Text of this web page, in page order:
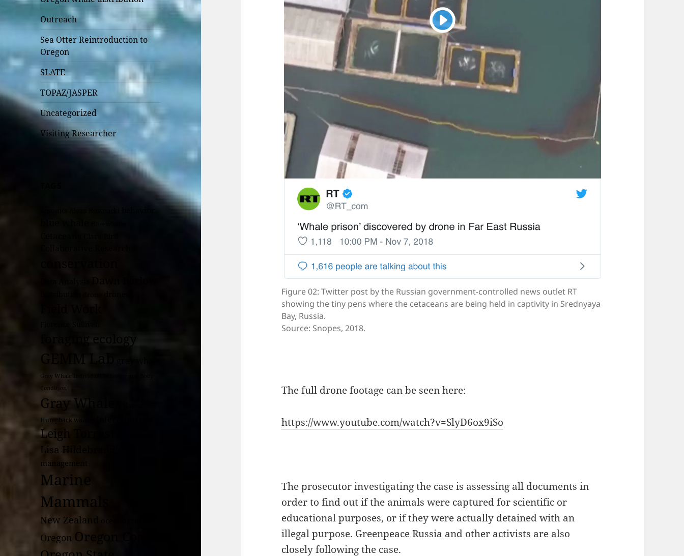
Outreach
Sea Otter Reintroduction to
Oregon
SLATE
TOPAZ/JASPER
Uncategorized
Visiting Researcher
foraging ecology
GEMM Lab
Gray Whale Individual Behavior and Body
Condition
Gray Whales
Humpback whales
Leigh Torres
Lisa Hildebrand
management
Marine
Mammals
New Zealand
Oregon Oregon Coast
Figure 02: Twitter post by the Russian government-controlled news outlet RT
showing the tiny pens where the cetaceans are being held in captivity in Srednyaya
Bay, Russia.
Source: Snopes, 2018.
The full drone footage can be seen here:
https://www.youtube.com/watch?v=SlyD6ox9iSo
The prosecutor investigating the case is assessing all documents in
order to find out if the animals were captured for scientific or
educational purposes, or if they were actually detained with an
illegal purpose. Greenpeace Russia and other activists are also
closely following the case.